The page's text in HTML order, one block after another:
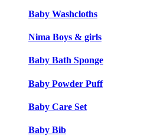
Baby Washcloths
Nima Boys & girls
Baby Bath Sponge
Baby Powder Puff
Baby Care Set
Baby Bib